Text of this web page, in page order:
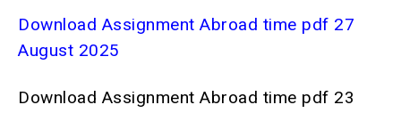
Download Assignment Abroad time pdf 27
August 2025
Download Assignment Abroad time pdf 23